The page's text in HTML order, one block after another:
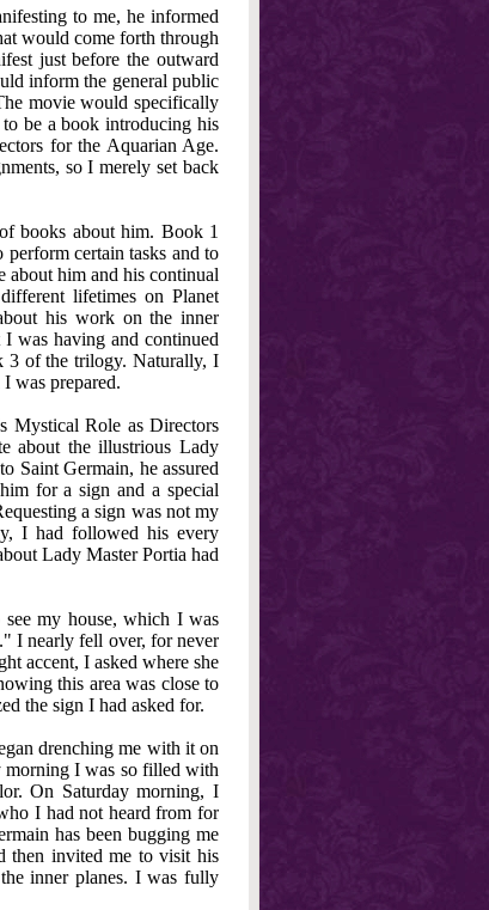
to me, he informed
would come forth through
just before the outward
inform the general public
movie would specifically
be a book introducing his
for the Aquarian Age.
so I merely set back
books about him. Book 1
certain tasks and to
about him and his continual
lifetimes on Planet
his work on the inner
was having and continued
3 of the trilogy. Naturally, I
was prepared.
Mystical Role as Directors
about the illustrious Lady
Saint Germain, he assured
for a sign and a special
a sign was not my
I had followed his every
Lady Master Portia had
my house, which I was
I nearly fell over, for never
accent, I asked where she
this area was close to
the sign I had asked for.
drenching me with it on
morning I was so filled with
On Saturday morning, I
I had not heard from for
has been bugging me
then invited me to visit his
inner planes. I was fully